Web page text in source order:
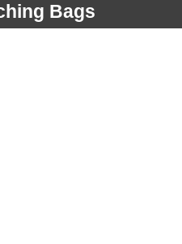
Bags